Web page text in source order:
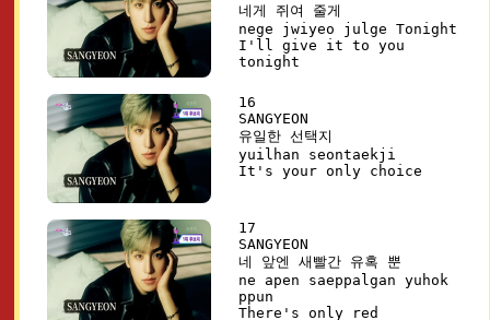
네게 쥐여 줄게
nege jwiyeo julge Tonight
I'll give it to you
tonight
16
SANGYEON
유일한 선택지
yuilhan seontaekji
It's your only choice
17
SANGYEON
네 앞엔 새빨간 유혹 뿐
ne apen saeppalgan yuhok
ppun
There's only red